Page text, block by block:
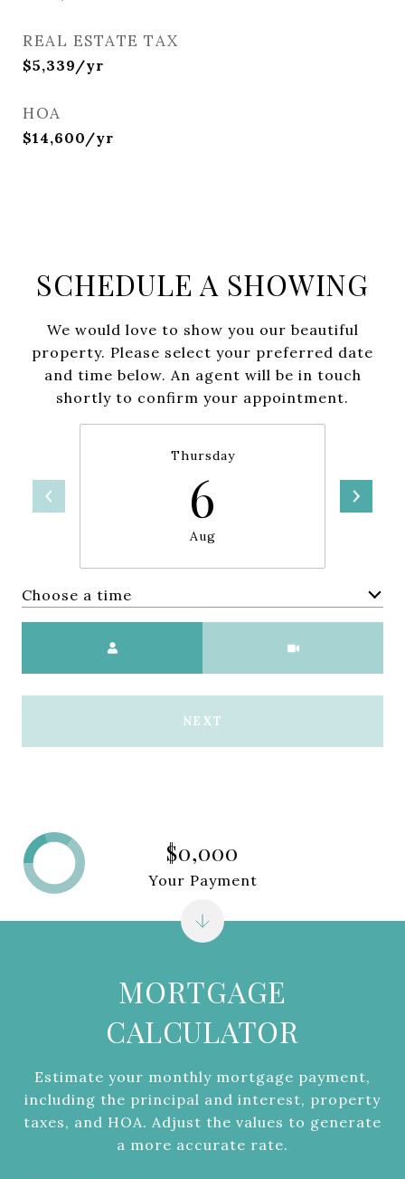
REAL ESTATE TAX
$5,339/yr
HOA
$14,600/yr
SCHEDULE A SHOWING
We would love to show you our beautiful
property. Please select your preferred date
and time below. An agent will be in touch
shortly to confirm your appointment.
Thursday
6
Aug
Choose a time
NEXT
MORTGAGE
CALCULATOR
Estimate your monthly mortgage payment,
including the principal and interest, property
taxes, and HOA. Adjust the values to generate
a more accurate rate.
$0,000
Your Payment